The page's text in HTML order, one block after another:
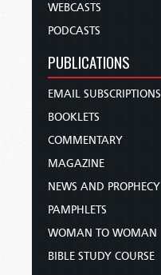
WEBCASTS
PODCASTS
PUBLICATIONS
EMAIL SUBSCRIPTIONS
BOOKLETS
COMMENTARY
MAGAZINE
NEWS AND PROPHECY
PAMPHLETS
WOMAN TO WOMAN
BIBLE STUDY COURSE